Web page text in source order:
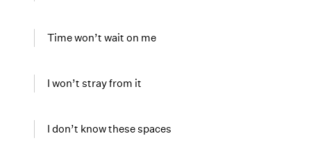
Time won’t wait on me
I won’t stray from it
I don’t know these spaces